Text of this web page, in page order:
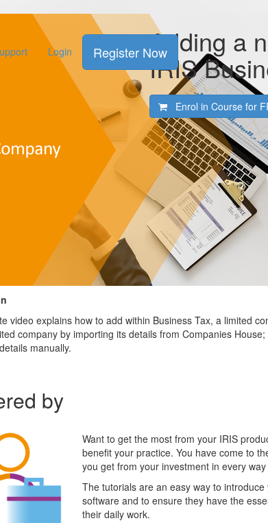
Login Register NowAdding a
IRIS
Enrol in Course for
video explains how to add within Business Tax, a limited
company by importing its details from Companies
manually.
by
Want to get the most from your IRIS
benefit your practice. You have come to
you get from your investment in every
The tutorials are an easy way to
software and to ensure they have the
their daily work.